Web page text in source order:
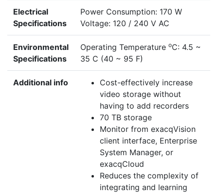
Electrical
Specifications
Power Consumption: 170 W
Voltage: 120 / 240 V AC
Environmental
Specifications
Operating Temperature oC: 4.5 ~
35 C (40 ~ 95 F)
Additional info
Cost-effectively increase
video storage without
having to add recorders
70 TB storage
Monitor from exacqVision
client interface, Enterprise
System Manager, or
exacqCloud
Reduces the complexity of
integrating and learning